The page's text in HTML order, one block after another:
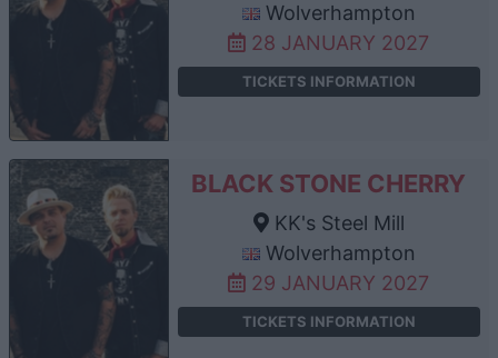
Wolverhampton
28 JANUARY 2027
TICKETS INFORMATION
BLACK STONE CHERRY
KK's Steel Mill
Wolverhampton
29 JANUARY 2027
TICKETS INFORMATION